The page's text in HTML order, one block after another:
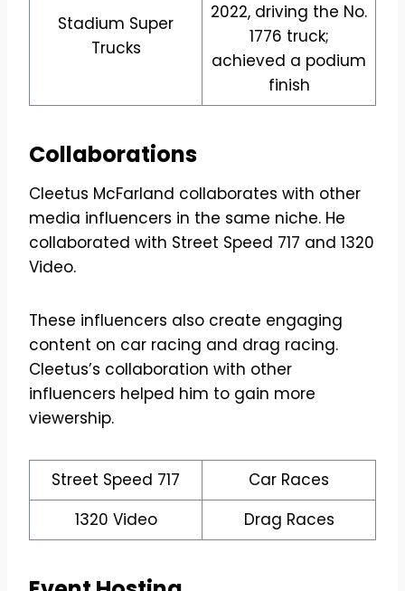
Stadium Super
Trucks
2022, driving the No.
1776 truck;
achieved a podium
finish
Collaborations
Cleetus McFarland collaborates with other
media influencers in the same niche. He
collaborated with Street Speed 717 and 1320
Video.
These influencers also create engaging
content on car racing and drag racing.
Cleetus’s collaboration with other
influencers helped him to gain more
viewership.
Street Speed 717
Car Races
1320 Video
Drag Races